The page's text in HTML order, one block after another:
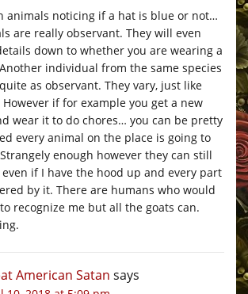
animals noticing if a hat is blue or not…
are really observant. They will even
down to whether you are wearing a
individual from the same species
as observant. They vary, just like
if for example you get a new
wear it to do chores… you can be pretty
every animal on the place is going to
enough however they can still
even if I have the hood up and every part
by it. There are humans who would
recognize me but all the goats can.
American Satan says